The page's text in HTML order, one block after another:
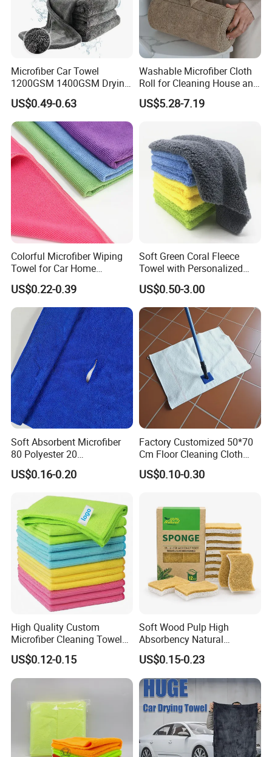
Customization Services
Microfiber Car Towel
1200GSM 1400GSM Drying
Microfiber Towels
Wholesale Cleaning
Microfiber Cloth Double
Twisted Detailing Microfiber
Towels
US$0.49-0.63
Washable Microfiber Cloth
Roll for Cleaning House and
US$5.28-7.19
Colorful Microfiber Wiping
Towel for Car Home
Cleaning Wholesale
US$0.22-0.39
Soft Green Coral Fleece
Towel with Personalized
Laser Logo
US$0.50-3.00
Soft Absorbent Microfiber
80 Polyester 20
Polyamideroll Cleaning
Cloth for Kitchen Floor
US$0.16-0.20
Factory Customized 50*70
Cm Floor Cleaning Cloth
Towel Polyester Cotton
Microfiber Cleaning Cloth
US$0.10-0.30
High Quality Custom
Microfiber Cleaning Towel
Absorbent Car Care
Cleaning Towel Microfiber
Cleaning Towel for Kitchen
US$0.12-0.15
Soft Wood Pulp High
Absorbency Natural
Biodegradable Eco Friendly
Coconut Cellulose Sponge
for Sink
US$0.15-0.23